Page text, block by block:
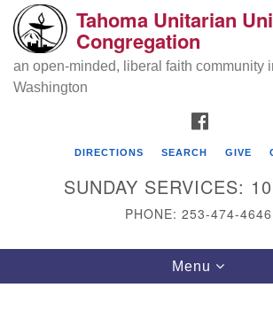
Search
for:
Google
Map
Tahoma Unitarian Universalist
Tahoma Unitarian
Congregation
an open-minded, liberal faith community
Washington
DIRECTIONS SEARCH GIVE
SUNDAY SERVICES:
PHONE: 253-474-4646
Toggle
navigation
Menu